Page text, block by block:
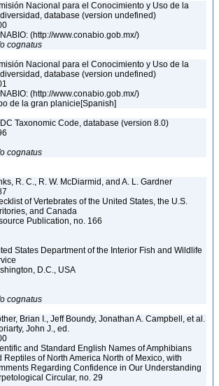
Nacional para el Conocimiento y Uso de la
database (version undefined)
(http://www.conabio.gob.mx/)
cognatus
Nacional para el Conocimiento y Uso de la
database (version undefined)
(http://www.conabio.gob.mx/)
de la gran planicie[Spanish]
Taxonomic Code, database (version 8.0)
cognatus
R. C., R. W. McDiarmid, and A. L. Gardner
of Vertebrates of the United States, the U.S.
and Canada
Publication, no. 166
States Department of the Interior Fish and Wildlife
D.C., USA
cognatus
Brian I., Jeff Boundy, Jonathan A. Campbell, et al.
John J., ed.
and Standard English Names of Amphibians
Reptiles of North America North of Mexico, with
Regarding Confidence in Our Understanding
Circular, no. 29